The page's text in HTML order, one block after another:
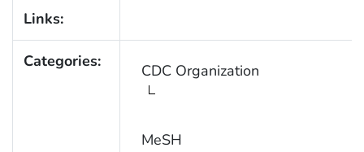
Links:
Categories: CDC Organization
MeSH